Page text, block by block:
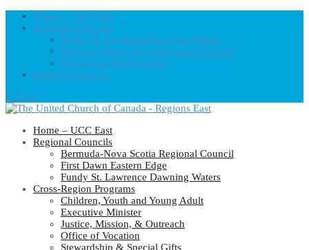
Home – UCC East
Regional Councils
Fundy St. Lawrence Dawning Waters
Bermuda-Nova Scotia Regional Council
First Dawn Eastern Edge
United-Church.ca
0 Items
Home – UCC East
Regional Councils
Bermuda-Nova Scotia Regional Council
First Dawn Eastern Edge
Fundy St. Lawrence Dawning Waters
Cross-Region Programs
Children, Youth and Young Adult
Executive Minister
Justice, Mission, & Outreach
Office of Vocation
Stewardship & Special Gifts